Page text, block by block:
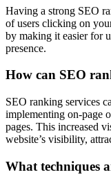
Having a strong SEO
of users clicking on
by making it easier for
presence.
How can SEO
SEO ranking services
implementing on-page
pages. This increased
website’s visibility,
What techniques